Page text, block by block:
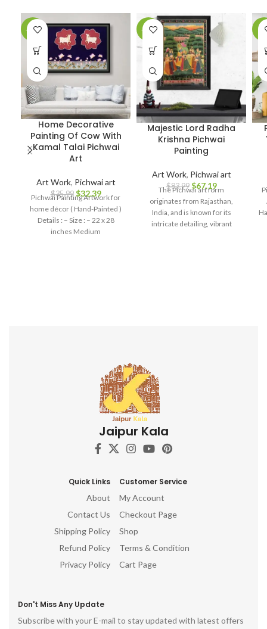
-10%
Home Decorative
Painting Of Cow With
Kamal Talai Pichwai
Art
Art Work, Pichwai art
$35.99 $32.39
Pichwai Painting Artwork for
home décor ( Hand-Painted )
Details : – Size : – 22 x 28
inches Medium
-20%
Majestic Lord Radha
Krishna Pichwai
Painting
Art Work, Pichwai art
$83.99 $67.19
The Pichwai art form
originates from Rajasthan,
India, and is known for its
intricate detailing, vibrant
delicate gold accents create a
visual spectacle that is sure to
captivate and inspire.
-
Jaipur Kala
Quick Links
About
Contact Us
Shipping Policy
Refund Policy
Privacy Policy
Customer Service
My Account
Checkout Page
Shop
Terms & Condition
Cart Page
Don't Miss Any Update
Subscribe with your E-mail to stay updated with latest offers